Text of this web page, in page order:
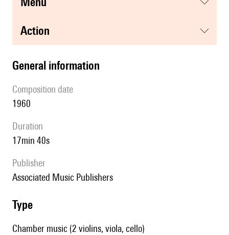
action
general information
composition date
1960
duration
17min 40s
publisher
Associated Music Publishers
type
Chamber music (2 violins, viola, cello)